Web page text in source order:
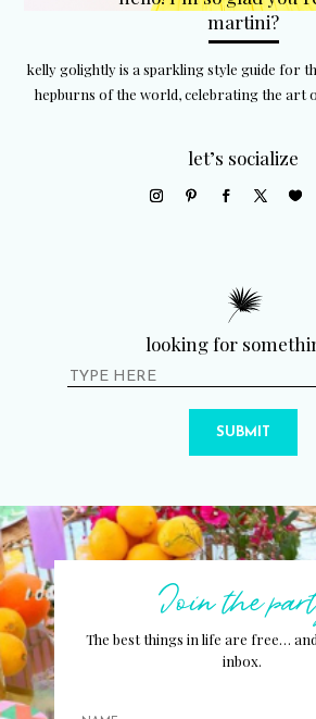
martini?
kelly golightly is a sparkling style guide for
hepburns of the world, celebrating the art
let’s socialize
looking for
SUBMIT
Join the
The best things in life are free…
inbox.